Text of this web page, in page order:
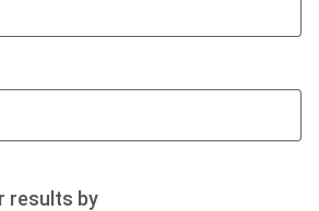
results by